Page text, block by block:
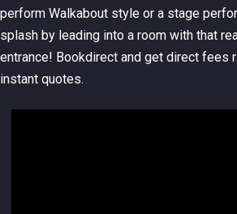
perform Walkabout style or a stage
splash by leading into a room with that
entrance! Bookdirect and get direct fees
instant quotes.